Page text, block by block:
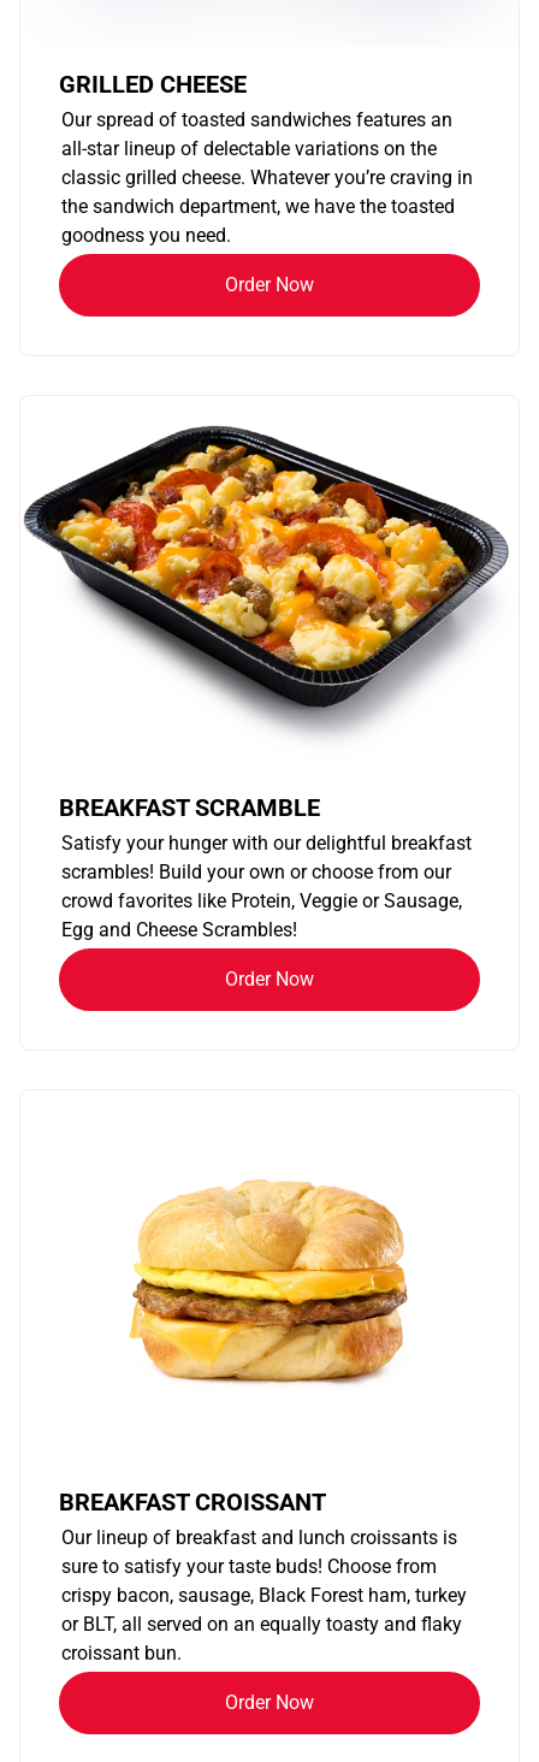
GRILLED CHEESE
Our spread of toasted sandwiches features an
all-star lineup of delectable variations on the
classic grilled cheese. Whatever you’re craving in
the sandwich department, we have the toasted
goodness you need.
Order Now
BREAKFAST SCRAMBLE
Satisfy your hunger with our delightful breakfast
scrambles! Build your own or choose from our
crowd favorites like Protein, Veggie or Sausage,
Egg and Cheese Scrambles!
Order Now
BREAKFAST CROISSANT
Our lineup of breakfast and lunch croissants is
sure to satisfy your taste buds! Choose from
crispy bacon, sausage, Black Forest ham, turkey
or BLT, all served on an equally toasty and flaky
croissant bun.
Order Now